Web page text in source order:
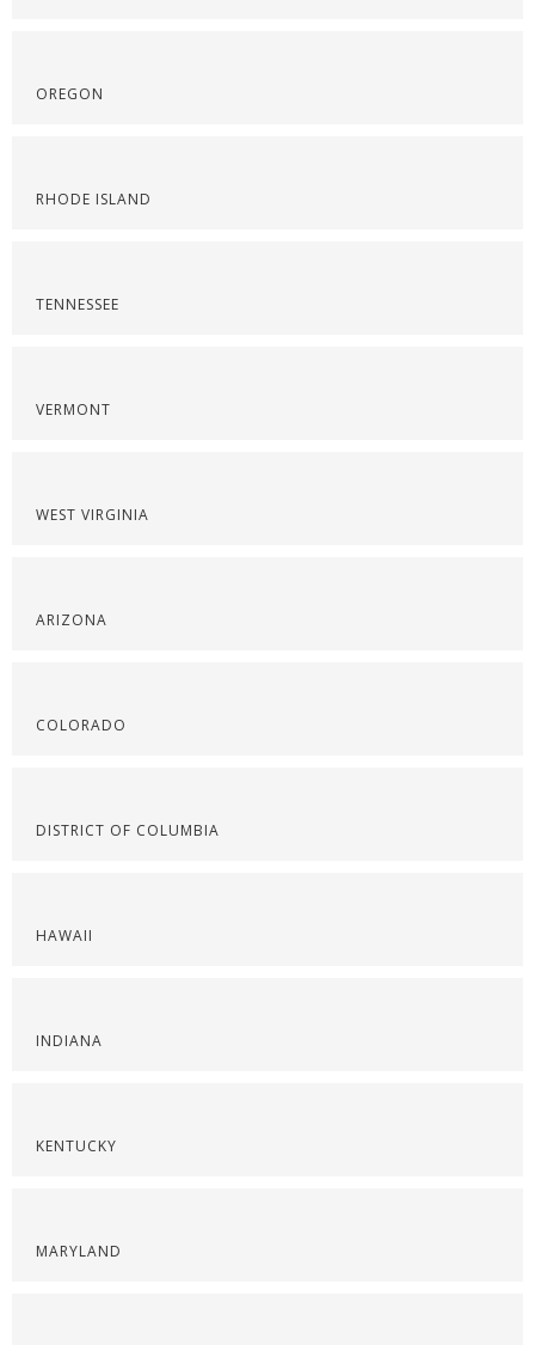
OREGON
RHODE ISLAND
TENNESSEE
VERMONT
WEST VIRGINIA
ARIZONA
COLORADO
DISTRICT OF COLUMBIA
HAWAII
INDIANA
KENTUCKY
MARYLAND